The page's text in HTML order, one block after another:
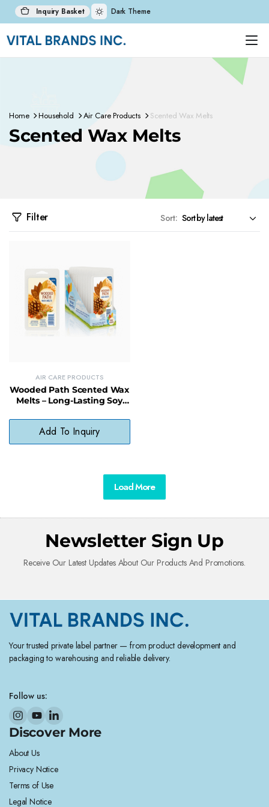
Inquiry Basket Dark Theme
Home Household Air Care Products Scented Wax Melts
Scented Wax Melts
Filter Sort:
AIR CARE PRODUCTS
Wooded Path Scented Wax
Melts – Long-Lasting Soy
Fragrance
Add To Inquiry
Load More
Newsletter Sign Up
Receive Our Latest Updates About Our Products And Promotions.
Your trusted private label partner — from product development and
packaging to warehousing and reliable delivery.
Follow us:
Discover More
About Us
Privacy Notice
Terms of Use
Legal Notice